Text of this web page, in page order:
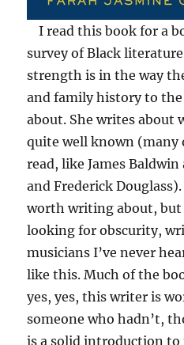
I read this book for a
survey of Black
strength is in the way
and family history to
about. She writes about
quite well known (many
read, like James
and Frederick
worth writing about, but
looking for obscurity,
musicians I’ve never
like this. Much of the
yes, yes, this writer is
someone who hadn’t,
is a solid introduction to